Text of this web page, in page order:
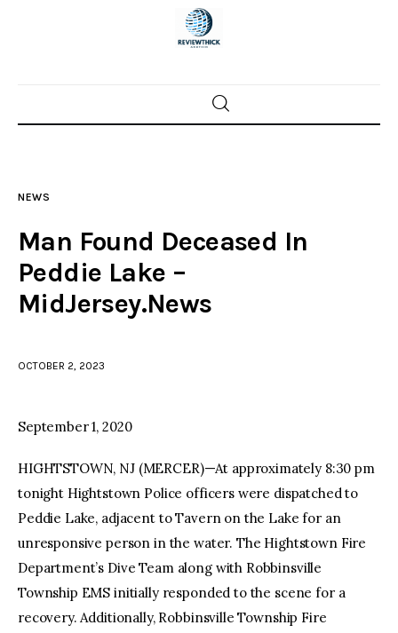
Home
Police investigations
Local incidents
NEWS
Man Found Deceased In
Peddie Lake –
MidJersey.News
OCTOBER 2, 2023
September 1, 2020
HIGHTSTOWN, NJ (MERCER)—At approximately 8:30 pm
tonight Hightstown Police officers were dispatched to
Peddie Lake, adjacent to Tavern on the Lake for an
unresponsive person in the water. The Hightstown Fire
Department’s Dive Team along with Robbinsville
Township EMS initially responded to the scene for a
recovery. Additionally, Robbinsville Township Fire